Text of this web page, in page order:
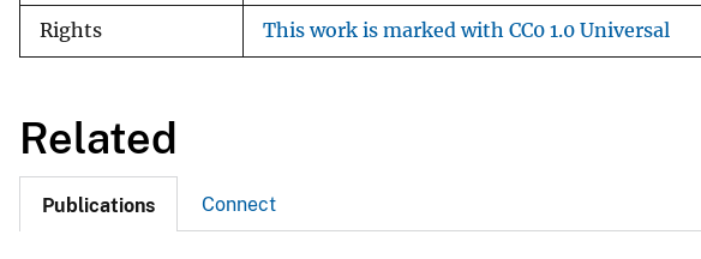
Rights This work is marked with CC0 1.0 Universal
Related
Publications Connect